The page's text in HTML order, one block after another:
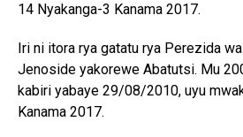
14 Nyakanga-3 Kanama 2017.
Iri ni itora rya gatatu rya Perezida
Jenoside yakorewe Abatutsi. Mu
kabiri yabaye 29/08/2010, uyu
Kanama 2017.